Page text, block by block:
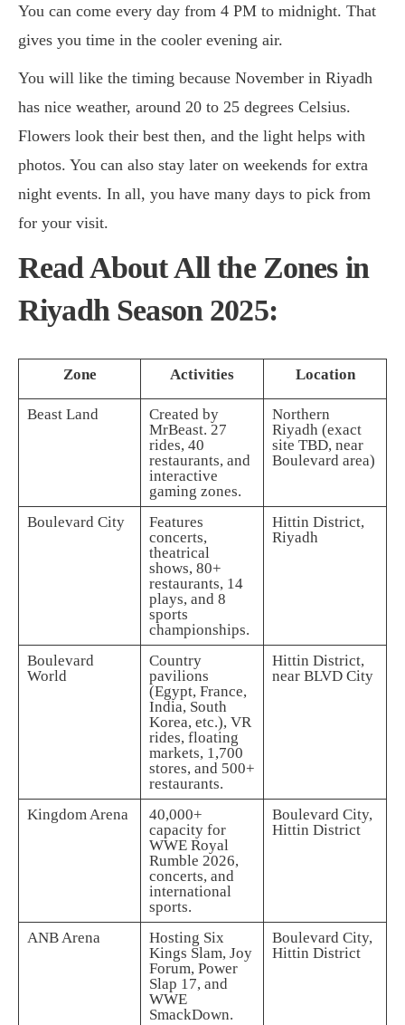
You can come every day from 4 PM to midnight. That
gives you time in the cooler evening air.
You will like the timing because November in Riyadh
has nice weather, around 20 to 25 degrees Celsius.
Flowers look their best then, and the light helps with
photos. You can also stay later on weekends for extra
night events. In all, you have many days to pick from
for your visit.
Read About All the Zones in
Riyadh Season 2025:
Zone Activities Location
Beast Land
Created by
MrBeast. 27
rides, 40
restaurants, and
interactive
gaming zones.
Northern
Riyadh (exact
site TBD, near
Boulevard area)
Boulevard City
Features
concerts,
theatrical
shows, 80+
restaurants, 14
plays, and 8
sports
championships.
Hittin District,
Riyadh
Boulevard
World
Country
pavilions
(Egypt, France,
India, South
Korea, etc.), VR
rides, floating
markets, 1,700
stores, and 500+
restaurants.
Hittin District,
near BLVD City
Kingdom Arena
40,000+
capacity for
WWE Royal
Rumble 2026,
concerts, and
international
sports.
Boulevard City,
Hittin District
ANB Arena
Hosting Six
Kings Slam, Joy
Forum, Power
Slap 17, and
WWE
SmackDown.
Boulevard City,
Hittin District